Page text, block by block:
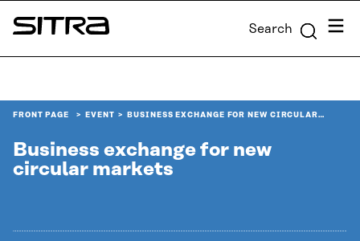
Skip to
content
Sitra Search Menu
FRONT PAGE EVENT BUSINESS EXCHANGE FOR NEW CIRCULAR…
Business exchange for new
circular markets